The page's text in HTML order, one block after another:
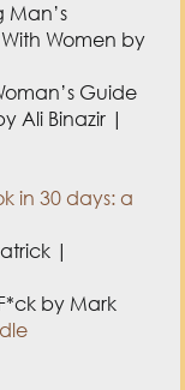
Man’s
Women by
Guide
Ali Binazir |
in 30 days: a
|
by Mark